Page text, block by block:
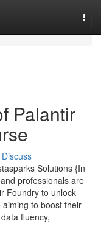
Palantir
Discuss
Solutions {In
professionals are
Foundry to unlock
to boost their
fluency,